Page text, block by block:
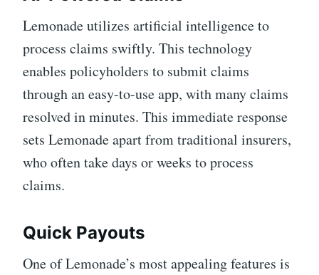
Lemonade utilizes artificial intelligence to
process claims swiftly. This technology
enables policyholders to submit claims
through an easy-to-use app, with many claims
resolved in minutes. This immediate response
sets Lemonade apart from traditional insurers,
who often take days or weeks to process
claims.
Quick Payouts
One of Lemonade’s most appealing features is